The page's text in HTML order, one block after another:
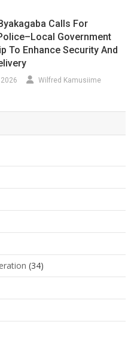
Calls For
Government
To Enhance Security And
Wilfred Kamusiime
(34)